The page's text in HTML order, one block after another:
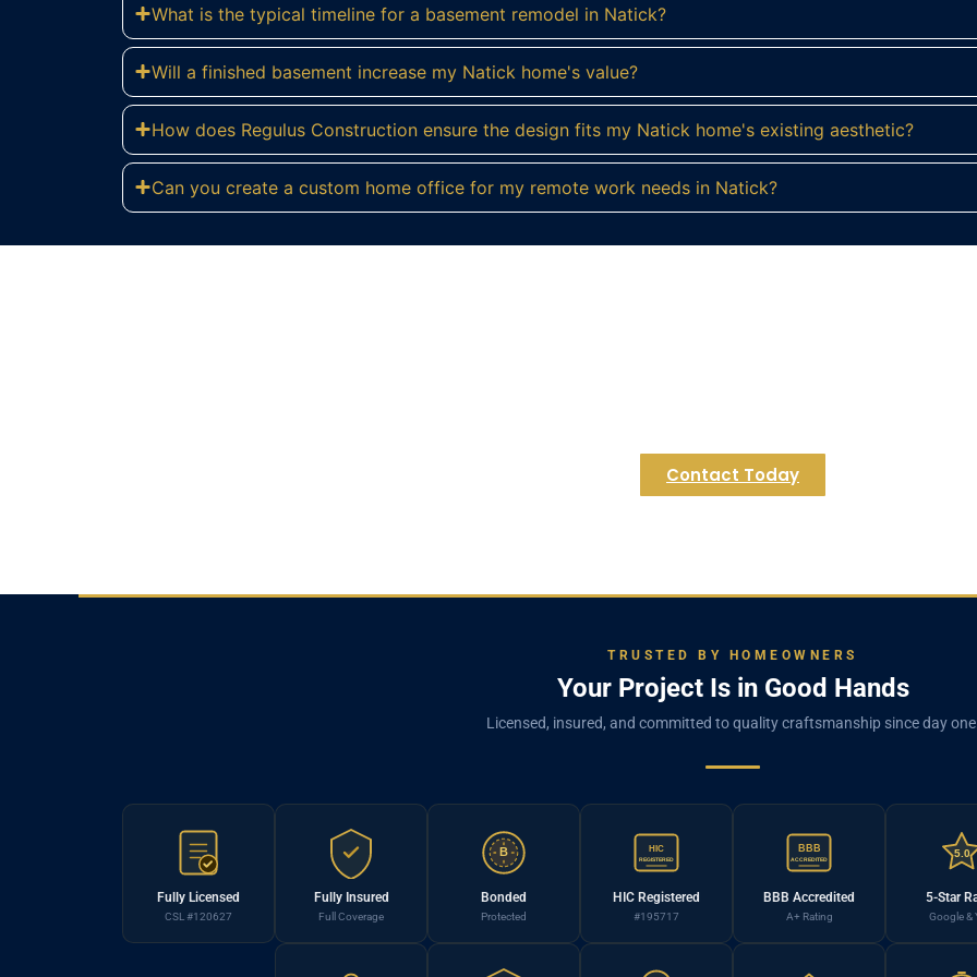
What is the typical timeline for a basement remodel in Natick?
Will a finished basement increase my Natick home's value?
How does Regulus Construction ensure the design fits my Natick home's existing aesthetic?
Can you create a custom home office for my remote work needs in Natick?
Contact Today
TRUSTED BY HOMEOWNERS
Your Project Is in Good Hands
Licensed, insured, and committed to quality craftsmanship since day one.
Fully Licensed
CSL #120627
Fully Insured
Full Coverage
B
Bonded
Protected
HIC
REGISTERED
HIC Registered
#195717
BBB
ACCREDITED
BBB Accredited
A+ Rating
5.0
5-Star
Google &